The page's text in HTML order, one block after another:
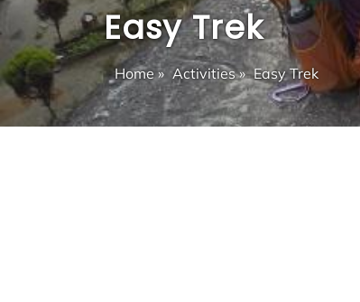
Easy Trek
Home» Activities» Easy Trek